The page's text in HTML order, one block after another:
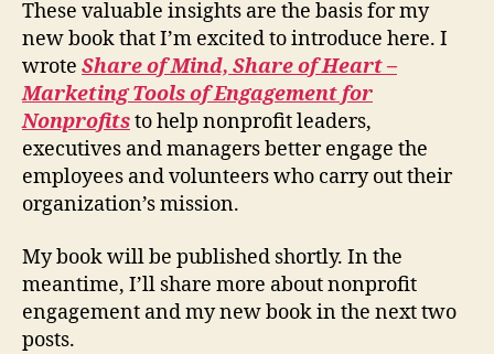
These valuable insights are the basis for my
new book that I’m excited to introduce here. I
wrote Share of Mind, Share of Heart –
Marketing Tools of Engagement for
Nonprofitsto help nonprofit leaders,
executives and managers better engage the
employees and volunteers who carry out their
organization’s mission.
My book will be published shortly. In the
meantime, I’ll share more about nonprofit
engagement and my new book in the next two
posts.